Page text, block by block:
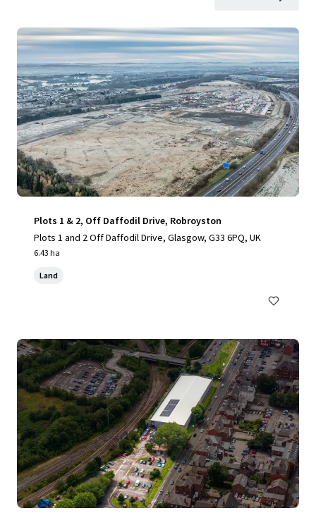
Plots 1 & 2, Off Daffodil Drive, Robroyston
Plots 1 and 2 Off Daffodil Drive, Glasgow, G33 6PQ, UK
6.43 ha
Land